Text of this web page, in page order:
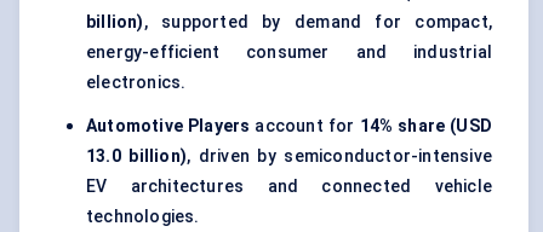
billion), supported by demand for compact,
energy-efficient consumer and industrial
electronics.
Automotive Players account for 14% share (USD
13.0 billion), driven by semiconductor-intensive
EV architectures and connected vehicle
technologies.